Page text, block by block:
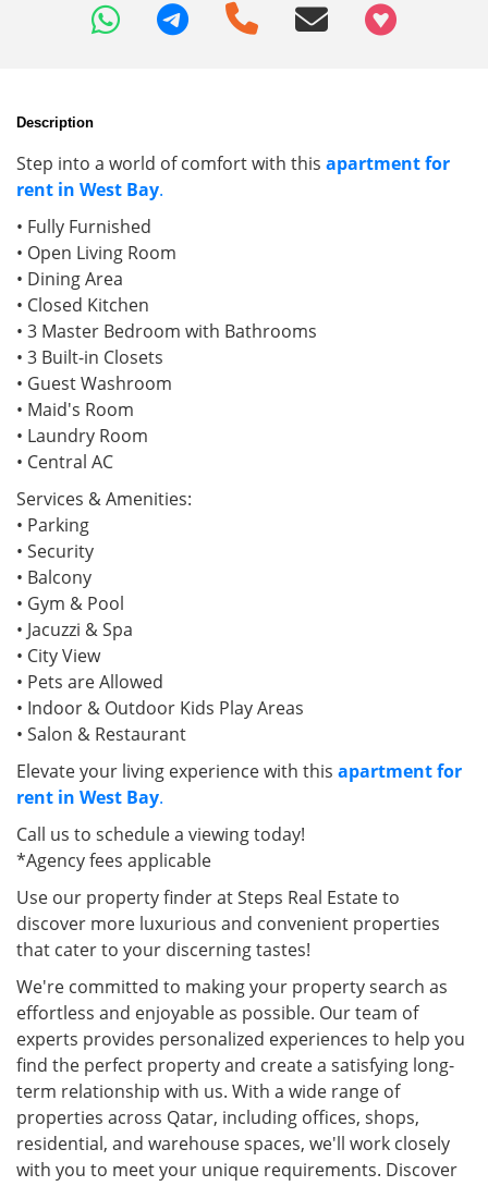
+97466346605
Description
Step into a world of comfort with this apartment for
rent in West Bay.
• Fully Furnished
• Open Living Room
• Dining Area
• Closed Kitchen
• 3 Master Bedroom with Bathrooms
• 3 Built-in Closets
• Guest Washroom
• Maid's Room
• Laundry Room
• Central AC
Services & Amenities:
• Parking
• Security
• Balcony
• Gym & Pool
• Jacuzzi & Spa
• City View
• Pets are Allowed
• Indoor & Outdoor Kids Play Areas
• Salon & Restaurant
Elevate your living experience with this apartment for
rent in West Bay.
Call us to schedule a viewing today!
*Agency fees applicable
Use our property finder at Steps Real Estate to
discover more luxurious and convenient properties
that cater to your discerning tastes!
We're committed to making your property search as
effortless and enjoyable as possible. Our team of
experts provides personalized experiences to help you
find the perfect property and create a satisfying long-
term relationship with us. With a wide range of
properties across Qatar, including offices, shops,
residential, and warehouse spaces, we'll work closely
with you to meet your unique requirements. Discover